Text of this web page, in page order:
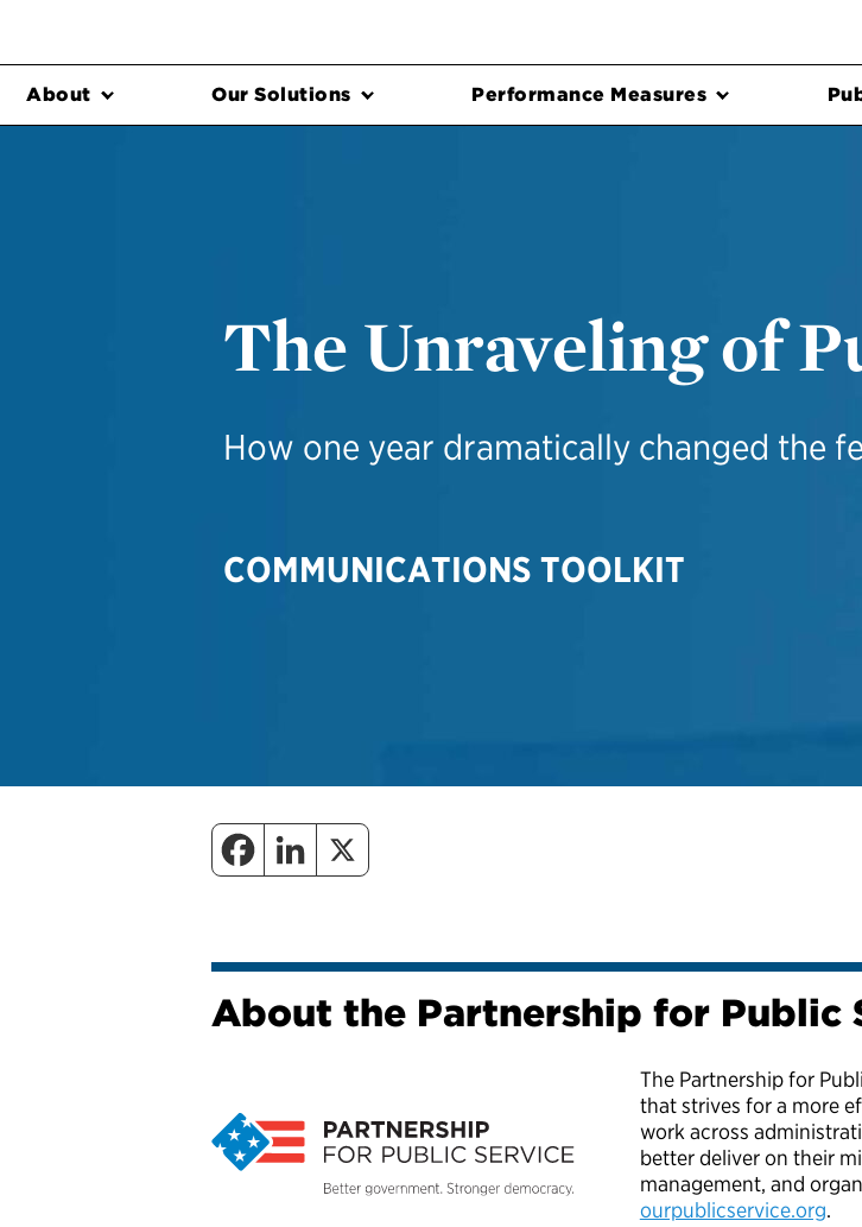
About Our Solutions Performance Measures
The Unraveling of
How one year dramatically changed the
COMMUNICATIONS TOOLKIT
About the Partnership for Public
The Partnership for
that strives for a more
work across
better deliver on their
management, and
ourpublicservice.org.